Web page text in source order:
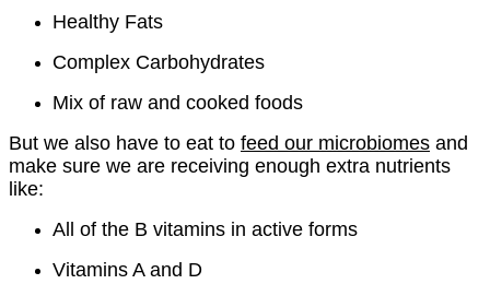
Healthy Fats
Complex Carbohydrates
Mix of raw and cooked foods
But we also have to eat to feed our microbiomes and
make sure we are receiving enough extra nutrients
like:
All of the B vitamins in active forms
Vitamins A and D